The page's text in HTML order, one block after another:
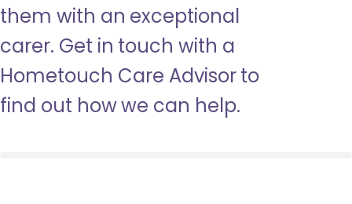
them with an exceptional
carer. Get in touch with a
Hometouch Care Advisor to
find out how we can help.